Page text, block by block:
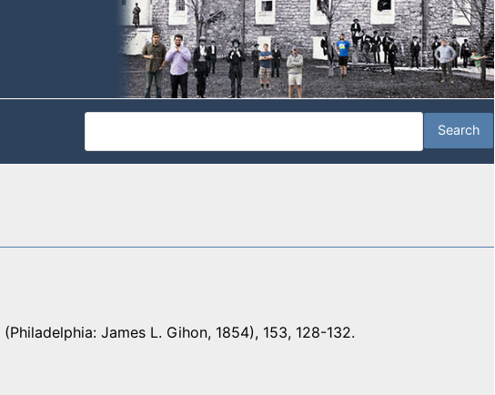
(Philadelphia: James L. Gihon, 1854), 153, 128-132.